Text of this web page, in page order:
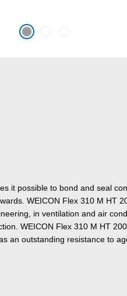
it possible to bond and seal
WEICON Flex 310 M HT
in ventilation and air
WEICON Flex 310 M HT
an outstanding resistance to